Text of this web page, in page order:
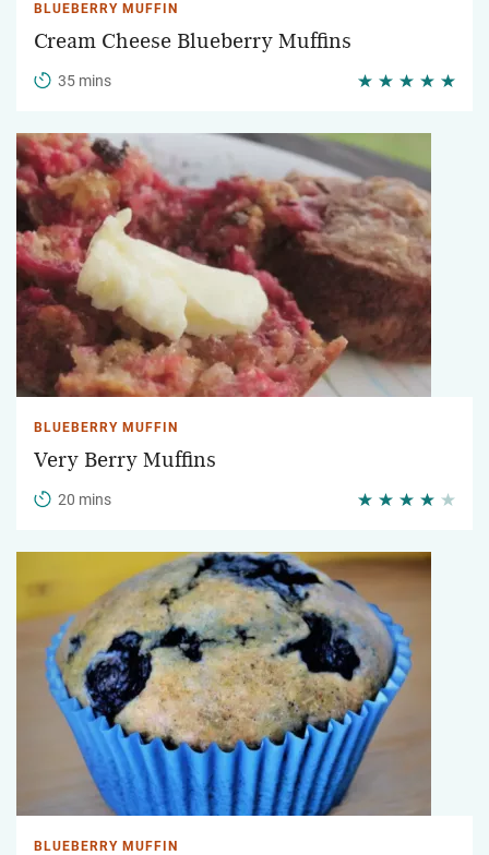
BLUEBERRY MUFFIN
Cream Cheese Blueberry Muffins
35 mins
BLUEBERRY MUFFIN
Very Berry Muffins
20 mins
BLUEBERRY MUFFIN